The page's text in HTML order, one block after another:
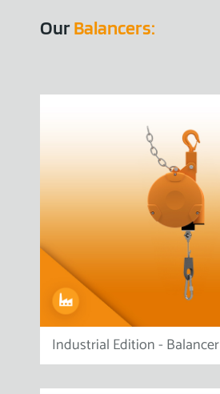
Our Balancers:
Industrial Edition - Balancer